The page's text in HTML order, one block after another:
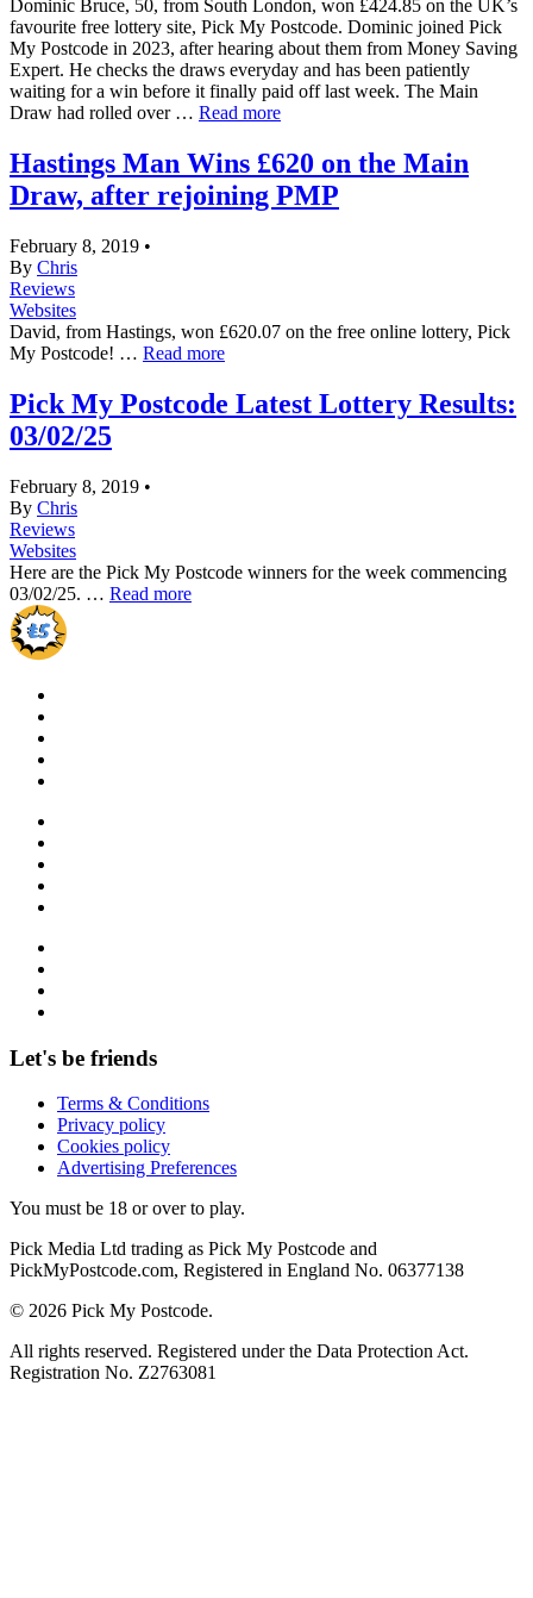
Dominic Bruce, 50, from South London, won £424.85 on the UK’s
favourite free lottery site, Pick My Postcode. Dominic joined Pick
My Postcode in 2023, after hearing about them from Money Saving
Expert. He checks the draws everyday and has been patiently
waiting for a win before it finally paid off last week. The Main
Draw had rolled over … Read more
Hastings Man Wins £620 on the Main
Draw, after rejoining PMP
February 8, 2019 •
By Chris
Reviews
Websites
David, from Hastings, won £620.07 on the free online lottery, Pick
My Postcode! … Read more
Pick My Postcode Latest Lottery Results:
03/02/25
February 8, 2019 •
By Chris
Reviews
Websites
Here are the Pick My Postcode winners for the week commencing
03/02/25. … Read more
Let's be friends
Terms & Conditions
Privacy policy
Cookies policy
Advertising Preferences
You must be 18 or over to play.
Pick Media Ltd trading as Pick My Postcode and
PickMyPostcode.com, Registered in England No. 06377138
© 2026 Pick My Postcode.
All rights reserved. Registered under the Data Protection Act.
Registration No. Z2763081